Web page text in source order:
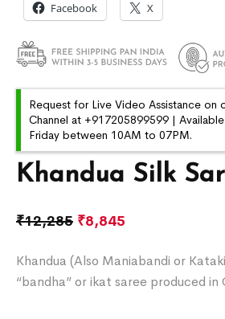
Khandua Silk
₹12,285 ₹8,845
Khandua (Also Maniabandi or
“bandha” or ikat saree produced in
Facebook X
Request for Live Video Assistance on
Channel at +917205899599 |
Friday between 10AM to 07PM.